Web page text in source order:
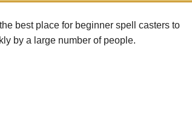
best place for beginner spell casters to
by a large number of people.